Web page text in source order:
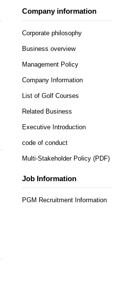
Company information
Corporate philosophy
Business overview
Management Policy
Company Information
List of Golf Courses
Related Business
Executive Introduction
code of conduct
Multi-Stakeholder Policy (PDF)
Job Information
PGM Recruitment Information